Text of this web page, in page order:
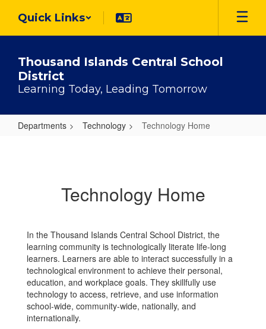
main
Quick Links
Thousand Islands Central School
District
Learning Today, Leading Tomorrow
Departments Technology Technology Home
Technology Home
In the Thousand Islands Central School District, the
learning community is technologically literate life-long
learners. Learners are able to interact successfully in a
technological environment to achieve their personal,
education, and workplace goals. They skillfully use
technology to access, retrieve, and use information
school-wide, community-wide, nationally, and
internationally.